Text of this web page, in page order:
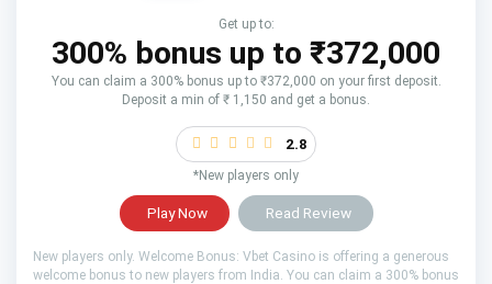
Get up to:
300% bonus up to ₹372,000
You can claim a 300% bonus up to ₹372,000 on your first deposit.
Deposit a min of ₹ 1,150 and get a bonus.
2.8
*New players only
Play Now Read Review
New players only. Welcome Bonus: Vbet Casino is offering a generous
welcome bonus to new players from India. You can claim a 300% bonus